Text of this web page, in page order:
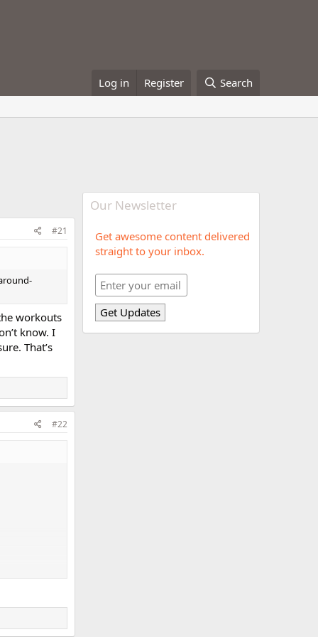
Log in Register Search
#21
workouts
know. I
That’s
#22
Our Newsletter
Get awesome content delivered
straight to your inbox.